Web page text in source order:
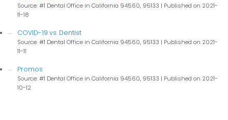
Source: #1 Dental Office in California 94560, 95133
Published on 2021-
11-18
COVID-19 vs. Dentist
Source: #1 Dental Office in California 94560, 95133
Published on 2021-
11-11
Promos
Source: #1 Dental Office in California 94560, 95133
Published on 2021-
10-12